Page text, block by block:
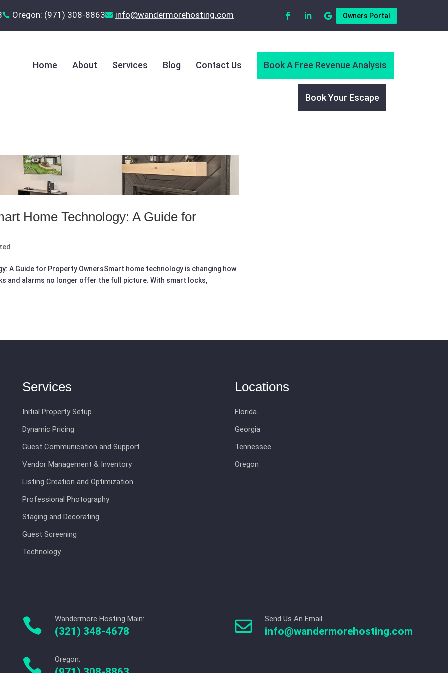
 Oregon: (971) 308-8863 ‪info@wandermorehosting.com Owners Portal
Home About Services Blog Contact Us Book A Free Revenue Analysis
Book Your Escape
Home Technology: A Guide for
A Guide for Property OwnersSmart home technology is changing how
and alarms no longer offer the full picture. With smart locks,
Services
Initial Property Setup
Dynamic Pricing
Guest Communication and Support
Vendor Management & Inventory
Listing Creation and Optimization
Professional Photography
Staging and Decorating
Guest Screening
Technology
Locations
Florida
Georgia
Tennessee
Oregon
 Wandermore Hosting Main:
(321) 348-4678
 Oregon:
 Send Us An Email
info@wandermorehosting.com